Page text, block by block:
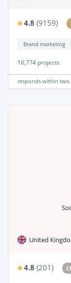
4.8 (9159)
Brand marketing
16,774 projects
responds within two
United
4.8 (201)